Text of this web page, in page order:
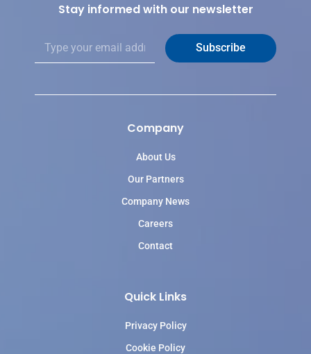
Stay informed with our newsletter
a
l
Subscribe
Company
About Us
Our Partners
Company News
Careers
Contact
Quick Links
Privacy Policy
Cookie Policy